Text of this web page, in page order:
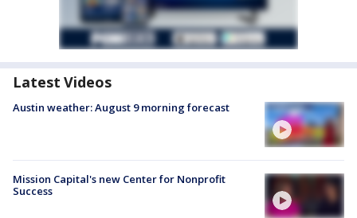
Latest Videos
Austin weather: August 9 morning forecast
Mission Capital's new Center for Nonprofit
Success